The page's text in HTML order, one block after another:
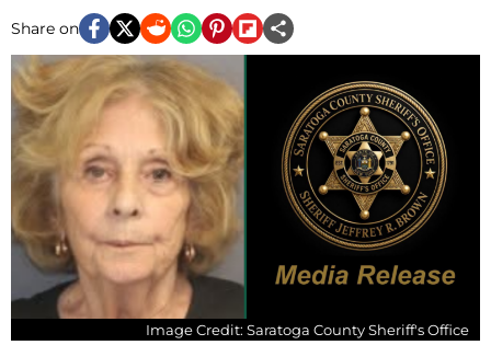
Share on
Image Credit: Saratoga County Sheriff's Office